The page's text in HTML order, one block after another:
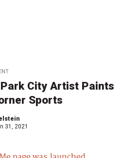
Park City Artist Paints
Sports
31, 2021